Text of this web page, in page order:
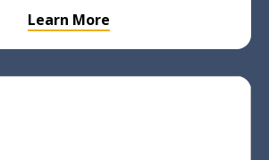
Learn More